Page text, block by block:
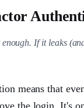
If it leaks
means that
the login. It's